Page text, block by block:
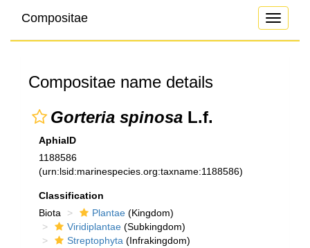
Toggle
Compositae
Compositae name details
Gorteria spinosa L.f.
AphiaID
1188586
(urn:lsid:marinespecies.org:taxname:1188586)
Classification
Biota
Plantae (Kingdom)
Viridiplantae (Subkingdom)
Streptophyta (Infrakingdom)